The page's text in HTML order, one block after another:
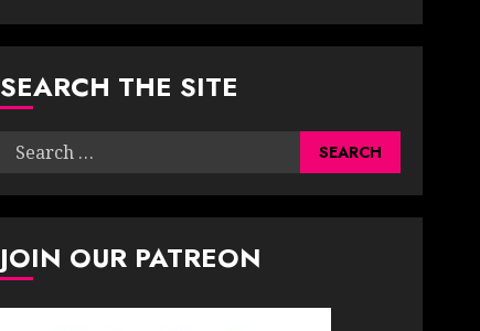
SEARCH THE SITE
Search
JOIN OUR PATREON